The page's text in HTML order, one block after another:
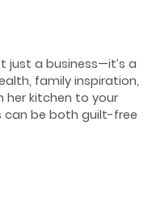
just a business—it’s a
family inspiration,
her kitchen to your
can be both guilt-free